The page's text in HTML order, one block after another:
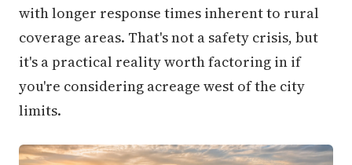
with longer response times inherent to rural
coverage areas. That's not a safety crisis, but
it's a practical reality worth factoring in if
you're considering acreage west of the city
limits.